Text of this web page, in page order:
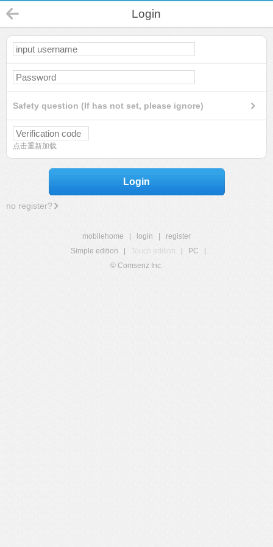
Login
Safety question (If has not set, please ignore)
点击重新加载
Login
no register?
mobilehome login
register
Simple edition
Touch edition PC
© Comsenz Inc.